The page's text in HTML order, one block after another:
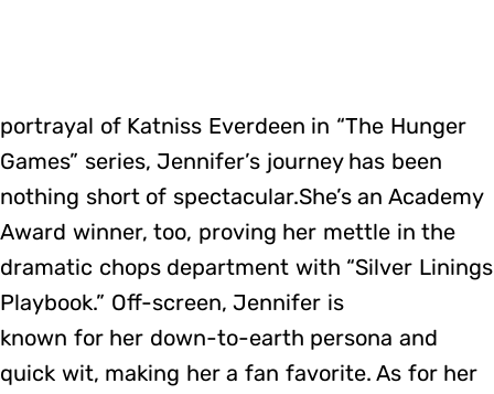
portrayal of Katniss Everdeen in “The Hunger
Games” series, Jennifer’s journey has been
nothing short of spectacular.She’s an Academy
Award winner, too, proving her mettle in the
dramatic chops department with “Silver Linings
Playbook.” Off-screen, Jennifer is
known for her down-to-earth persona and
quick wit, making her a fan favorite. As for her